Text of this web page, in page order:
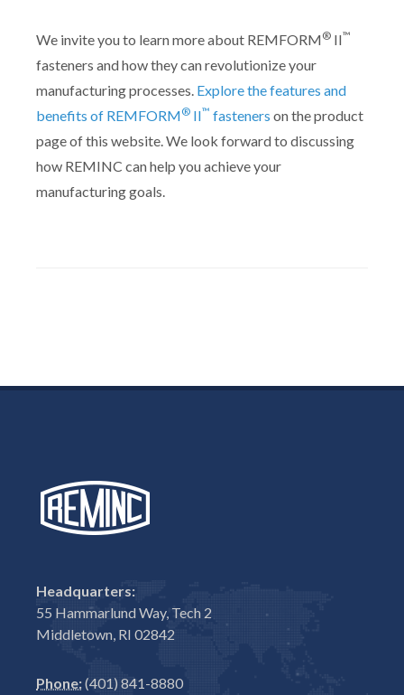
We invite you to learn more about REMFORM® II™
fasteners and how they can revolutionize your
manufacturing processes. Explore the features and
benefits of REMFORM® II™ fasteners on the product
page of this website. We look forward to discussing
how REMINC can help you achieve your
manufacturing goals.
Headquarters:
55 Hammarlund Way, Tech 2
Middletown, RI 02842
Phone:(401) 841-8880